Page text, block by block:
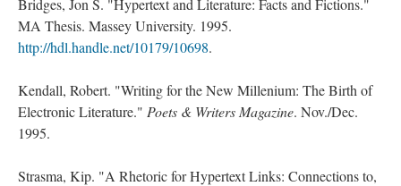
MA Thesis. Massey University. 1995.
http://hdl.handle.net/10179/10698.
Kendall, Robert. "Writing for the New Millenium: The Birth of
Electronic Literature." Poets & Writers Magazine. Nov./Dec.
1995.
Strasma, Kip. "A Rhetoric for Hypertext Links: Connections to,